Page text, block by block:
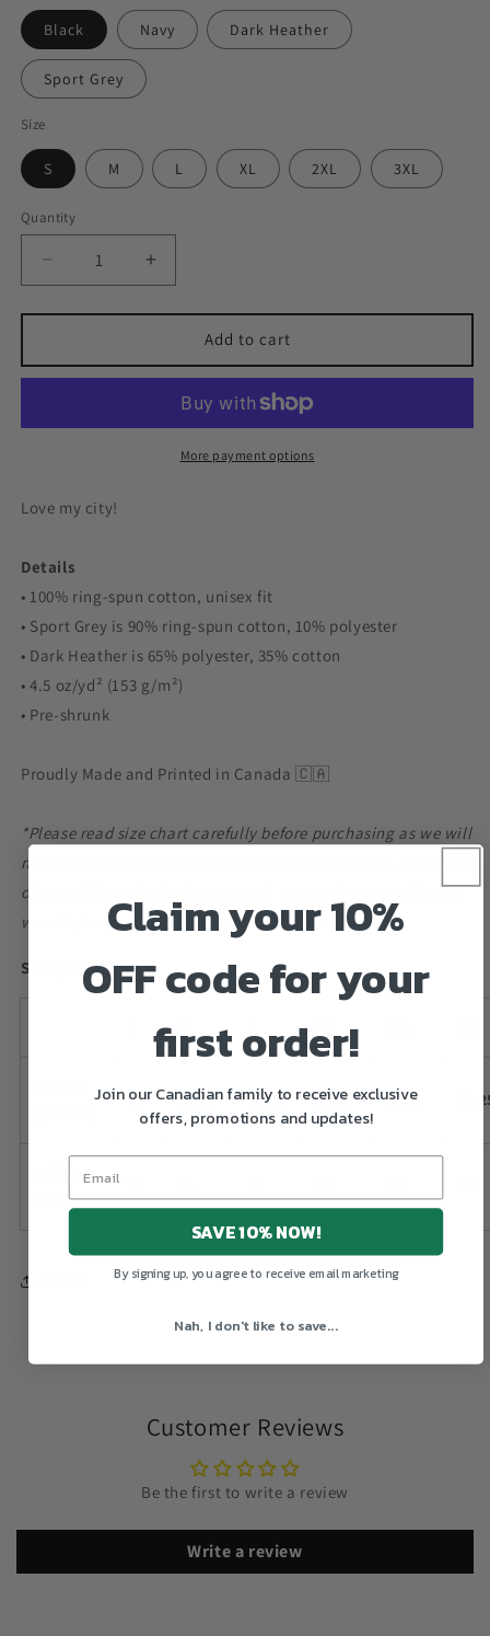
Black Navy Dark Heather
Sport Grey
Size
S M L XL 2XL 3XL
Quantity
Quantity
Decrease
quantity
for
College
Tee
Increase
quantity
for
Lillooet
College
Tee
Add to cart
More payment options
Love my city!
Details
• 100% ring-spun cotton, unisex fit
• Sport Grey is 90% ring-spun cotton, 10% polyester
• Dark Heather is 65% polyester, 35% cotton
• 4.5 oz/yd² (153 g/m²)
• Pre-shrunk
Proudly Made and Printed in Canada 🇨🇦
*Please read size chart carefully before purchasing as we will
not be responsible for any mis-sizing. For example, the width
of a small is 18 inches from armpit to armpit, so double that
would give you 36 inches of room in the chest area.*
Size guide
28 29.25 30.25 31.25 32.25
(inches)
Customer Reviews
Be the first to write a review
Write a review
Claim your 10%
OFF code for your
first order!
Join our Canadian family to receive exclusive
offers, promotions and updates!
SAVE 10% NOW!
By signing up, you agree to receive email marketing
Nah, I don't like to save...